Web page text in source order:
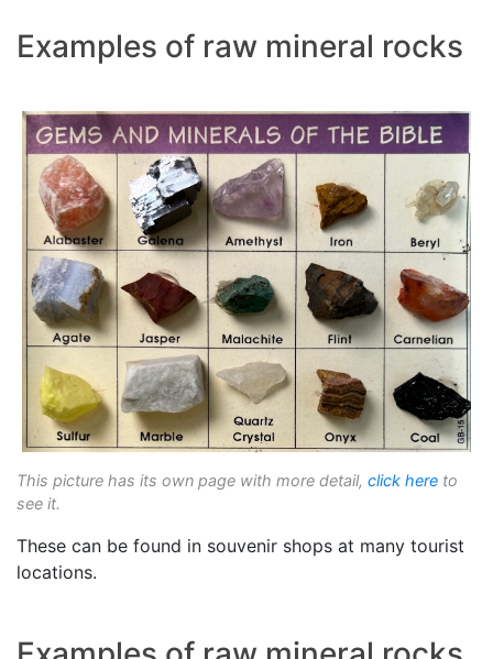
Examples of raw mineral rocks
This picture has its own page with more detail, click here to
see it.
These can be found in souvenir shops at many tourist
locations.